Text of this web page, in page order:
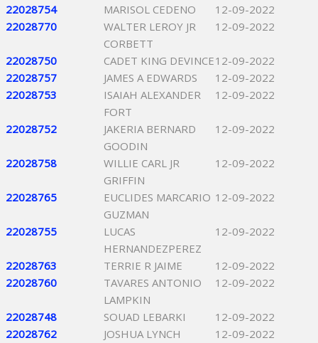
22028754
MARISOL CEDENO
12-09-2022
22028770
WALTER LEROY JR
CORBETT
12-09-2022
22028750 CADET KING DEVINCE12-09-2022
22028757
JAMES A EDWARDS
12-09-2022
22028753
ISAIAH ALEXANDER
FORT
12-09-2022
22028752
JAKERIA BERNARD
GOODIN
12-09-2022
22028758
WILLIE CARL JR
GRIFFIN
12-09-2022
22028765
EUCLIDES MARCARIO
GUZMAN
12-09-2022
22028755
LUCAS
HERNANDEZPEREZ
12-09-2022
22028763 TERRIE R JAIME
12-09-2022
22028760
TAVARES ANTONIO
LAMPKIN
12-09-2022
22028748 SOUAD LEBARKI
12-09-2022
22028762
JOSHUA LYNCH
12-09-2022